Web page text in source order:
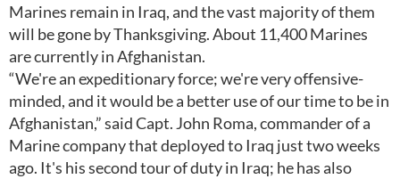
Marines remain in Iraq, and the vast majority of them
will be gone by Thanksgiving. About 11,400 Marines
are currently in Afghanistan.
“We're an expeditionary force; we're very offensive-
minded, and it would be a better use of our time to be in
Afghanistan,” said Capt. John Roma, commander of a
Marine company that deployed to Iraq just two weeks
ago. It's his second tour of duty in Iraq; he has also